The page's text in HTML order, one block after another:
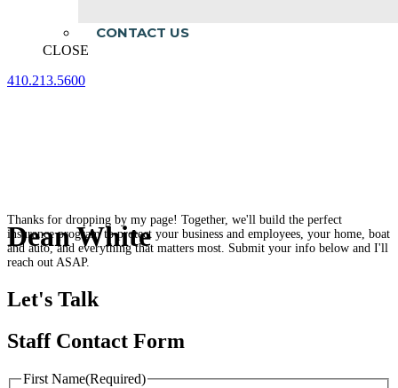
CONTACT US
CLOSE
410.213.5600
Dean White
Thanks for dropping by my page! Together, we'll build the perfect
insurance program to protect your business and employees, your home, boat
and auto, and everything that matters most. Submit your info below and I'll
reach out ASAP.
Let's Talk
Staff Contact Form
First Name(Required)